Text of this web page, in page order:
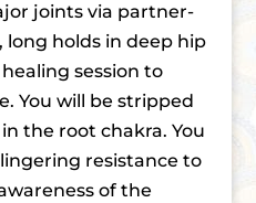
joints via partner-
long holds in deep hip
session to
You will be stripped
the root chakra. You
resistance to
of the